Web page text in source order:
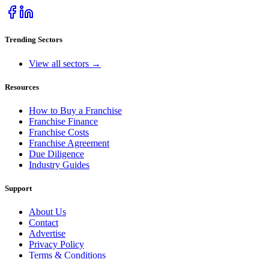
Trending Sectors
View all sectors →
Resources
How to Buy a Franchise
Franchise Finance
Franchise Costs
Franchise Agreement
Due Diligence
Industry Guides
Support
About Us
Contact
Advertise
Privacy Policy
Terms & Conditions